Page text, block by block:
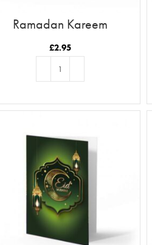
Ramadan Kareem
£2.95